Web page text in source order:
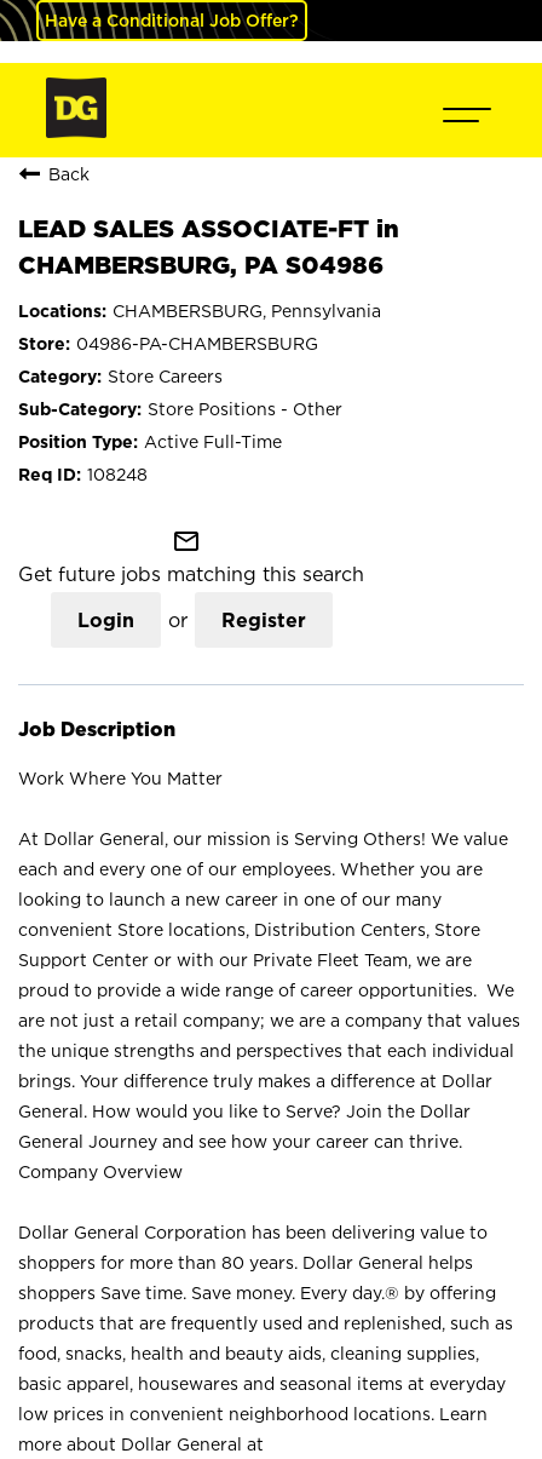
Have a Conditional Job Offer?
Back
LEAD SALES ASSOCIATE-FT in
CHAMBERSBURG, PA S04986
CHAMBERSBURG, Pennsylvania
04986-PA-CHAMBERSBURG
Store Careers
Store Positions - Other
Active Full-Time
108248
mail_outline
Get future jobs matching this search
Login or Register
Job Description
Work Where You Matter
At Dollar General, our mission is Serving Others! We value
each and every one of our employees. Whether you are
looking to launch a new career in one of our many
convenient Store locations, Distribution Centers, Store
Support Center or with our Private Fleet Team, we are
proud to provide a wide range of career opportunities. We
are not just a retail company; we are a company that values
the unique strengths and perspectives that each individual
brings. Your difference truly makes a difference at Dollar
General. How would you like to Serve? Join the Dollar
General Journey and see how your career can thrive.
Company Overview
Dollar General Corporation has been delivering value to
shoppers for more than 80 years. Dollar General helps
shoppers Save time. Save money. Every day.® by offering
products that are frequently used and replenished, such as
food, snacks, health and beauty aids, cleaning supplies,
basic apparel, housewares and seasonal items at everyday
low prices in convenient neighborhood locations. Learn
more about Dollar General at